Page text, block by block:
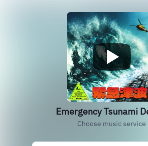
Emergency Tsunami
Choose music service